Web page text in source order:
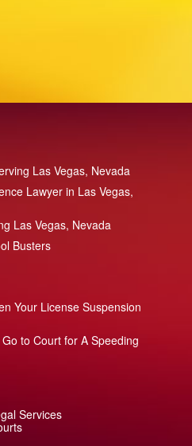
Las Vegas, Nevada
Lawyer in Las Vegas,
Las Vegas, Nevada
Busters
Your License Suspension
to Court for A Speeding
Services